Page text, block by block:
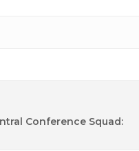
Conference Squad: